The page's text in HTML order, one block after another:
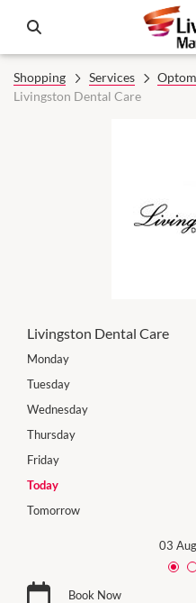
Shopping Services
Livingston Dental Care
Livingston Dental Care
Monday
Tuesday
Wednesday
Thursday
Friday
Today
Tomorrow
03 Aug
Book Now